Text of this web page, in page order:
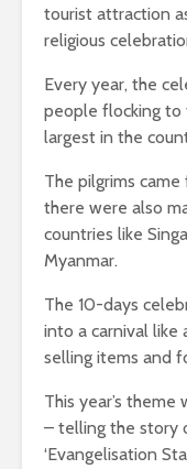
tourist attraction
religious
Every year, the
people flocking to
largest in the
The pilgrims
there were also
countries like
Myanmar.
The 10-days
into a carnival
selling items and
This year’s theme
– telling the story
‘Evangelisation